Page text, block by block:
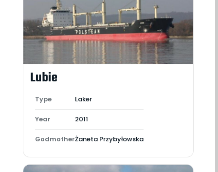
Lubie
Type Laker
Year 2011
GodmotherŻaneta Przybyłowska